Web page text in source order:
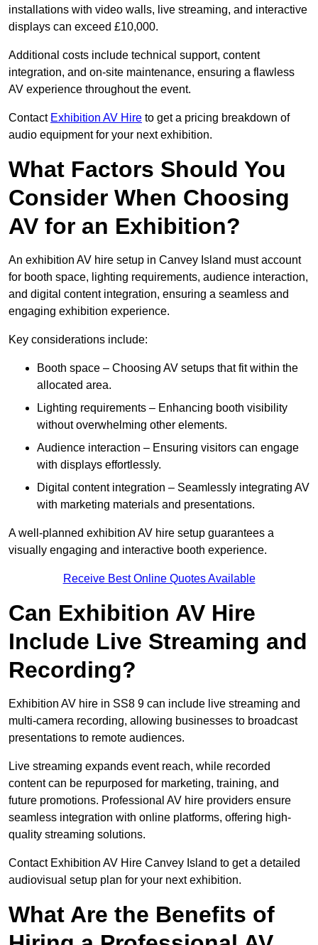
installations with video walls, live streaming, and interactive
displays can exceed £10,000.
Additional costs include technical support, content
integration, and on-site maintenance, ensuring a flawless
AV experience throughout the event.
Contact Exhibition AV Hire to get a pricing breakdown of
audio equipment for your next exhibition.
What Factors Should You
Consider When Choosing
AV for an Exhibition?
An exhibition AV hire setup in Canvey Island must account
for booth space, lighting requirements, audience interaction,
and digital content integration, ensuring a seamless and
engaging exhibition experience.
Key considerations include:
Booth space – Choosing AV setups that fit within the
allocated area.
Lighting requirements – Enhancing booth visibility
without overwhelming other elements.
Audience interaction – Ensuring visitors can engage
with displays effortlessly.
Digital content integration – Seamlessly integrating AV
with marketing materials and presentations.
A well-planned exhibition AV hire setup guarantees a
visually engaging and interactive booth experience.
Receive Best Online Quotes Available
Can Exhibition AV Hire
Include Live Streaming and
Recording?
Exhibition AV hire in SS8 9 can include live streaming and
multi-camera recording, allowing businesses to broadcast
presentations to remote audiences.
Live streaming expands event reach, while recorded
content can be repurposed for marketing, training, and
future promotions. Professional AV hire providers ensure
seamless integration with online platforms, offering high-
quality streaming solutions.
Contact Exhibition AV Hire Canvey Island to get a detailed
audiovisual setup plan for your next exhibition.
What Are the Benefits of